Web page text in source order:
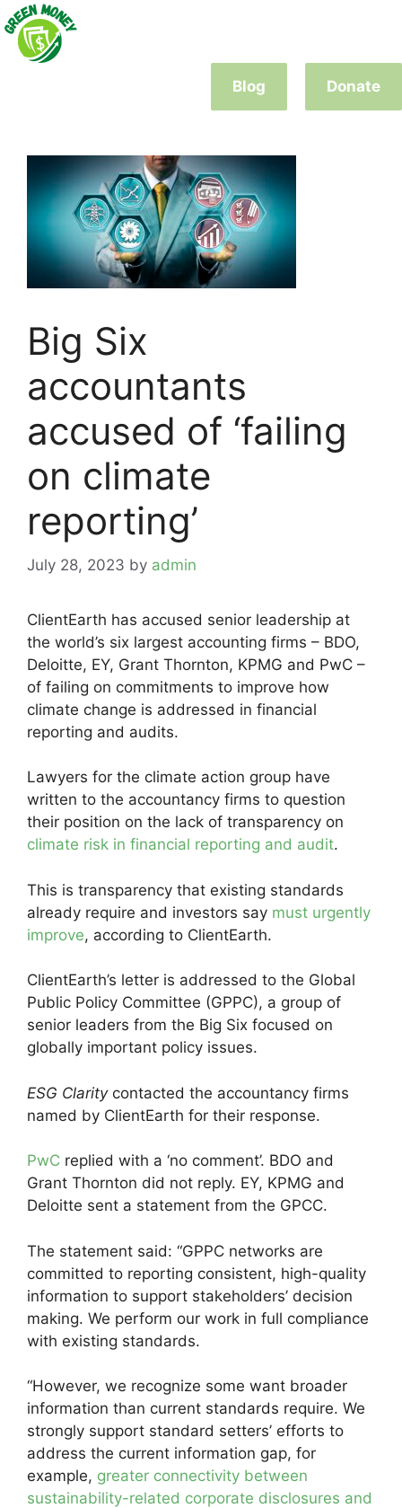
Skip
to
content
Blog
Donate
Big Six
accountants
accused of ‘failing
on climate
reporting’
July 28, 2023 by admin
ClientEarth has accused senior leadership at
the world’s six largest accounting firms – BDO,
Deloitte, EY, Grant Thornton, KPMG and PwC –
of failing on commitments to improve how
climate change is addressed in financial
reporting and audits.
Lawyers for the climate action group have
written to the accountancy firms to question
their position on the lack of transparency on
climate risk in financial reporting and audit.
This is transparency that existing standards
already require and investors say must urgently
improve, according to ClientEarth.
ClientEarth’s letter is addressed to the Global
Public Policy Committee (GPPC), a group of
senior leaders from the Big Six focused on
globally important policy issues.
ESG Claritycontacted the accountancy firms
named by ClientEarth for their response.
PwC replied with a ‘no comment’. BDO and
Grant Thornton did not reply. EY, KPMG and
Deloitte sent a statement from the GPCC.
The statement said: “GPPC networks are
committed to reporting consistent, high-quality
information to support stakeholders’ decision
making. We perform our work in full compliance
with existing standards.
“However, we recognize some want broader
information than current standards require. We
strongly support standard setters’ efforts to
address the current information gap, for
example, greater connectivity between
sustainability-related corporate disclosures and